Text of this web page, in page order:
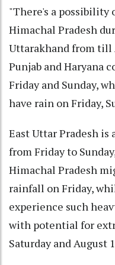
"There's a possibility
Himachal Pradesh
Uttarakhand from till
Punjab and Haryana
Friday and Sunday,
have rain on Friday,
East Uttar Pradesh
from Friday to
Himachal Pradesh
rainfall on Friday,
experience such
with potential for
Saturday and August